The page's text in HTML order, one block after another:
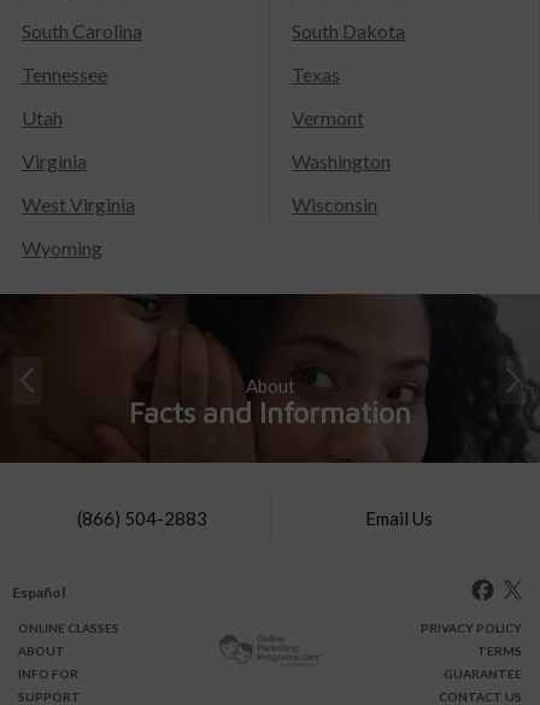
South Carolina
South Dakota
Tennessee
Texas
Utah
Vermont
Virginia
Washington
West Virginia
Wisconsin
Wyoming
About
Facts and Information
(866) 504-2883 Email Us
Español
ONLINE CLASSES
ABOUT
INFO FOR
SUPPORT
PRIVACY POLICY
TERMS
GUARANTEE
CONTACT US